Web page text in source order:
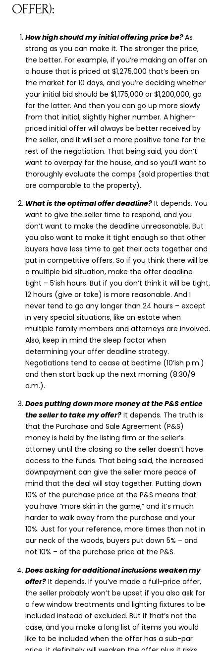
OFFER):
How high should my initial offering price be?As
strong as you can make it. The stronger the price,
the better. For example, if you’re making an offer on
a house that is priced at $1,275,000 that’s been on
the market for 10 days, and you’re deciding whether
your initial bid should be $1,175,000 or $1,200,000, go
for the latter. And then you can go up more slowly
from that initial, slightly higher number. A higher-
priced initial offer will always be better received by
the seller, and it will set a more positive tone for the
rest of the negotiation. That being said, you don’t
want to overpay for the house, and so you’ll want to
thoroughly evaluate the comps (sold properties that
are comparable to the property).
What is the optimal offer deadline?It depends. You
want to give the seller time to respond, and you
don’t want to make the deadline unreasonable. But
you also want to make it tight enough so that other
buyers have less time to get their acts together and
put in competitive offers. So if you think there will be
a multiple bid situation, make the offer deadline
tight – 5’ish hours. But if you don’t think it will be tight,
12 hours (give or take) is more reasonable. And I
never tend to go any longer than 24 hours – except
in very special situations, like an estate when
multiple family members and attorneys are involved.
Also, keep in mind the sleep factor when
determining your offer deadline strategy.
Negotiations tend to cease at bedtime (10’ish p.m.)
and then start back up the next morning (8:30/9
a.m.).
Does putting down more money at the P&S entice
the seller to take my offer?It depends. The truth is
that the Purchase and Sale Agreement (P&S)
money is held by the listing firm or the seller’s
attorney until the closing so the seller doesn’t have
access to the funds. That being said, the increased
downpayment can give the seller more peace of
mind that the deal will stay together. Putting down
10% of the purchase price at the P&S means that
you have “more skin in the game,” and it’s much
harder to walk away from the purchase and your
10%. Just for your reference, more times than not in
our neck of the woods, buyers put down 5% – and
not 10% – of the purchase price at the P&S.
Does asking for additional inclusions weaken my
offer?It depends. If you’ve made a full-price offer,
the seller probably won’t be upset if you also ask for
a few window treatments and lighting fixtures to be
included instead of excluded. But if that’s not the
case, and you make a long list of items you would
like to be included when the offer has a sub-par